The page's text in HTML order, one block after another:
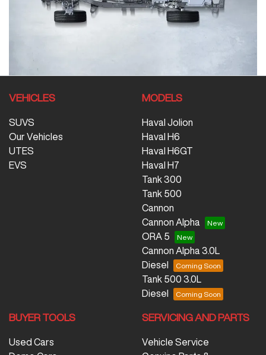
VEHICLES
SUVS
Our Vehicles
UTES
EVS
MODELS
Haval Jolion
Haval H6
Haval H6GT
Haval H7
Tank 300
Tank 500
Cannon
Cannon Alpha
ORA 5
Cannon Alpha 3.0L
Diesel
Tank 500 3.0L
Diesel
BUYER TOOLS
Used Cars
SERVICING AND PARTS
Vehicle Service